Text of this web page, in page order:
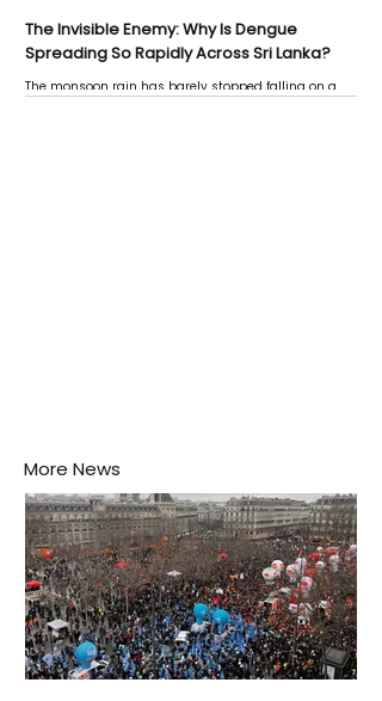
The Invisible Enemy: Why Is Dengue
Spreading So Rapidly Across Sri Lanka?
The monsoon rain has barely stopped falling on a
More News